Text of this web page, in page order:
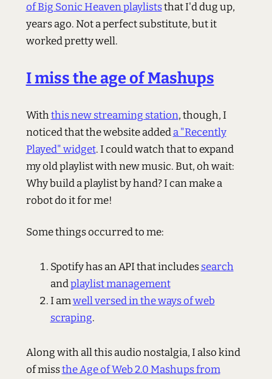
of Big Sonic Heaven playliststhat I'd dug up,
years ago. Not a perfect substitute, but it
worked pretty well.
I miss the age of Mashups
Withthis new streaming station, though, I
noticed that the website addeda "Recently
Played" widget. I could watch that to expand
my old playlist with new music. But, oh wait:
Why build a playlist by hand? I can make a
robot do it for me!
Some things occurred to me:
Spotify has an API that includessearch
andplaylist management
I amwell versed in the ways of web
scraping.
Along with all this audio nostalgia, I also kind
of missthe Age of Web 2.0 Mashups from